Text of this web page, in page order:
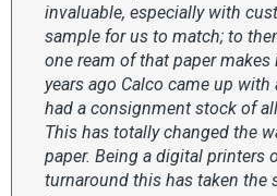
invaluable, especially with
sample for us to match; to
one ream of that paper makes
years ago Calco came up
had a consignment stock of
This has totally changed the
paper. Being a digital printers
turnaround this has taken the